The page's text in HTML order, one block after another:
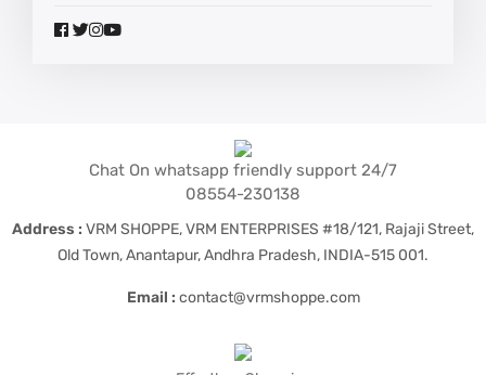
widget
widget
widget
widget
Chat On whatsapp friendly support 24/7
08554-230138
Address : VRM SHOPPE, VRM ENTERPRISES #18/121, Rajaji Street,
Old Town, Anantapur, Andhra Pradesh, INDIA-515 001.
Email : contact@vrmshoppe.com